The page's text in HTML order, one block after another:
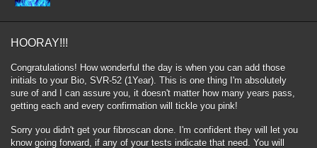
HOORAY!!!
Congratulations! How wonderful the day is when you can add those
initials to your Bio, SVR-52 (1Year). This is one thing I'm absolutely
sure of and I can assure you, it doesn't matter how many years pass,
getting each and every confirmation will tickle you pink!
Sorry you didn't get your fibroscan done. I'm confident they will let you
know going forward, if any of your tests indicate that need. You will